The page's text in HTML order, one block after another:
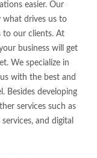
easier. Our
what drives us to
to our clients. At
business will get
We specialize in
with the best and
Besides developing
services such as
and digital